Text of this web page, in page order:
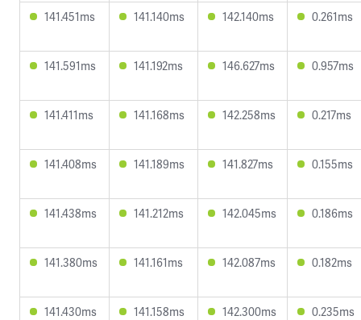
141.451ms 141.140ms 142.140ms 0.261ms
141.591ms 141.192ms 146.627ms 0.957ms
141.411ms 141.168ms 142.258ms 0.217ms
141.408ms 141.189ms 141.827ms 0.155ms
141.438ms 141.212ms 142.045ms 0.186ms
141.380ms 141.161ms 142.087ms 0.182ms
141.430ms 141.158ms 142.300ms 0.235ms